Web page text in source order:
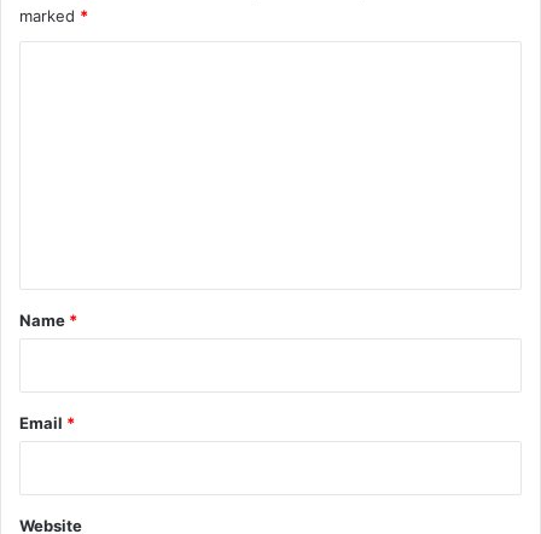
marked *
*
Name *
Email *
Website